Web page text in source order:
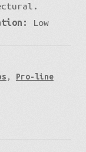
Low
, Pro-line